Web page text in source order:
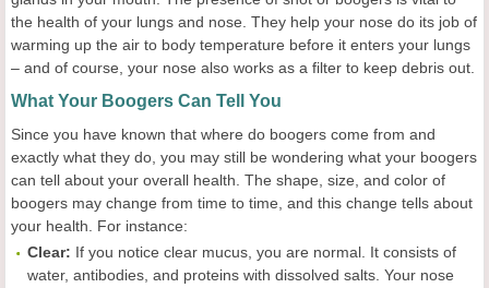
the health of your lungs and nose. They help your nose do its job of
warming up the air to body temperature before it enters your lungs
– and of course, your nose also works as a filter to keep debris out.
What Your Boogers Can Tell You
Since you have known that where do boogers come from and
exactly what they do, you may still be wondering what your boogers
can tell about your overall health. The shape, size, and color of
boogers may change from time to time, and this change tells about
your health. For instance:
Clear: If you notice clear mucus, you are normal. It consists of
water, antibodies, and proteins with dissolved salts. Your nose